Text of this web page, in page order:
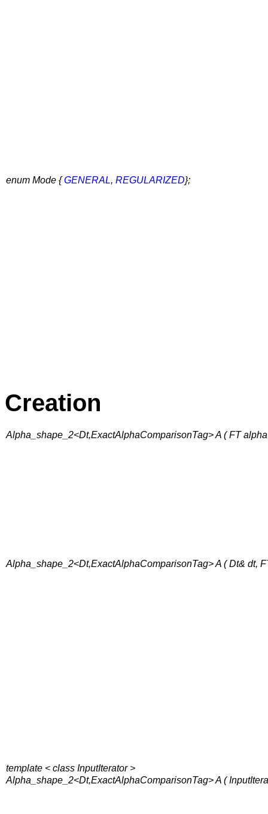
enum Mode {GENERAL, REGULARIZED};
Creation
Alpha_shape_2<Dt,ExactAlphaComparisonTag> A ( FT
Alpha_shape_2<Dt,ExactAlphaComparisonTag> A ( Dt& dt,
template < class InputIterator >
Alpha_shape_2<Dt,ExactAlphaComparisonTag> A (